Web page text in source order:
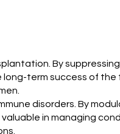
By
term success of
disorders. By
in managing